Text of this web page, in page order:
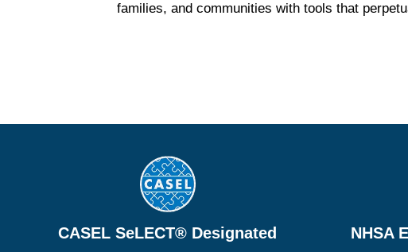
families, and communities with tools that
CASEL SeLECT® Designated NHSA